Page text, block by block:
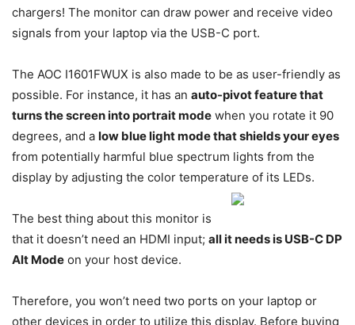
chargers! The monitor can draw power and receive video
signals from your laptop via the USB-C port.
The AOC I1601FWUX is also made to be as user-friendly as
possible. For instance, it has an auto-pivot feature that
turns the screen into portrait mode when you rotate it 90
degrees, and a low blue light mode that shields your eyes
from potentially harmful blue spectrum lights from the
display by adjusting the color temperature of its LEDs.
The best thing about this monitor is
that it doesn’t need an HDMI input; all it needs is USB-C DP
Alt Mode on your host device.
Therefore, you won’t need two ports on your laptop or
other devices in order to utilize this display. Before buying